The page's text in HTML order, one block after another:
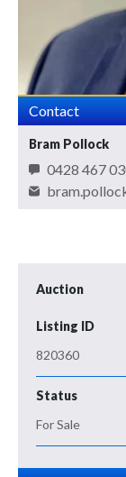
Contact
Bram Pollock
0428 467
Auction
Listing ID
820360
Status
For Sale